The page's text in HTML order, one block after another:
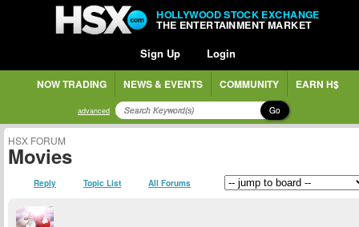
HOLLYWOOD STOCK EXCHANGE
THE ENTERTAINMENT MARKET
Sign Up Login
NOW TRADING NEWS & EVENTS COMMUNITY EARN H$
advanced Go
HSX FORUM
Movies
Reply Topic List All Forums